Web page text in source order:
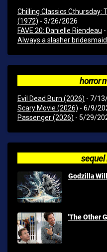
Chilling Classics Cthursday:
(1972) - 3/26/2026
FAVE 20: Danielle Riendeau
Always a slasher bridesmaid...
horror
Evil Dead Burn (2026) - 7/
Scary Movie (2026) - 6/9/
Passenger (2026) - 5/29/
sequel
Godzilla
'The Other